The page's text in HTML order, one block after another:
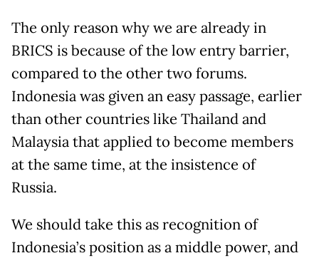
The only reason why we are already in
BRICS is because of the low entry barrier,
compared to the other two forums.
Indonesia was given an easy passage, earlier
than other countries like Thailand and
Malaysia that applied to become members
at the same time, at the insistence of
Russia.
We should take this as recognition of
Indonesia’s position as a middle power, and